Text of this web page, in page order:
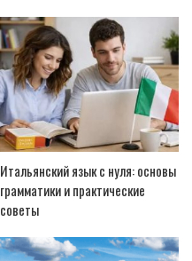
Итальянский язык с нуля: основы
грамматики и практические
советы